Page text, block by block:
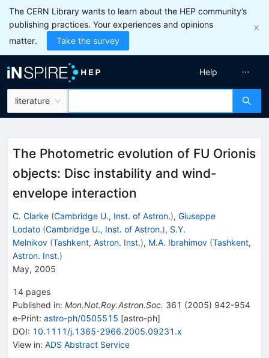
The CERN Library wants to learn about the HEP community’s
publishing practices. Your experiences and opinions
matter.
Take the survey
literature
Help
The Photometric evolution of FU Orionis
objects: Disc instability and wind-
envelope interaction
C. Clarke (Cambridge U., Inst. of Astron.), Giuseppe
Lodato (Cambridge U., Inst. of Astron.), S.Y.
Melnikov (Tashkent, Astron. Inst.), M.A. Ibrahimov (Tashkent,
Astron. Inst.)
May, 2005
14 pages
Published in: Mon.Not.Roy.Astron.Soc. 361 (2005) 942-954
e-Print: astro-ph/0505515 [astro-ph]
DOI: 10.1111/j.1365-2966.2005.09231.x
View in: ADS Abstract Service